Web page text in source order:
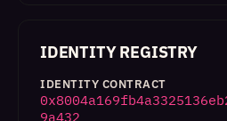
IDENTITY REGISTRY
IDENTITY CONTRACT
9a432